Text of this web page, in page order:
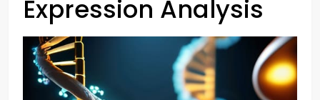
Expression Analysis